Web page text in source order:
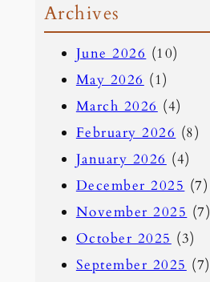
a
Archives
June 2026 (10)
May 2026 (1)
March 2026 (4)
February 2026 (8)
January 2026 (4)
December 2025 (7)
November 2025 (7)
October 2025 (3)
September 2025 (7)